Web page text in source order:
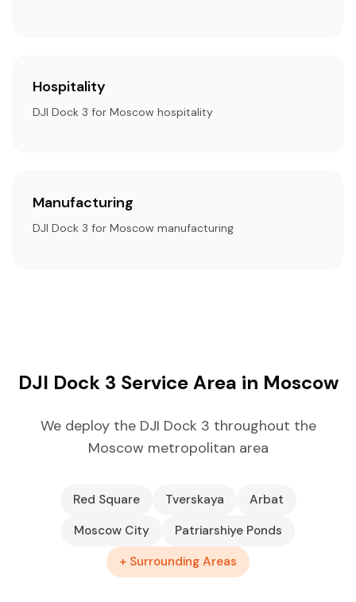
Hospitality
DJI Dock 3 for Moscow hospitality
Manufacturing
DJI Dock 3 for Moscow manufacturing
DJI Dock 3 Service Area in Moscow
We deploy the DJI Dock 3 throughout the
Moscow metropolitan area
Red Square Tverskaya
Arbat
Moscow City
Patriarshiye Ponds
+ Surrounding Areas